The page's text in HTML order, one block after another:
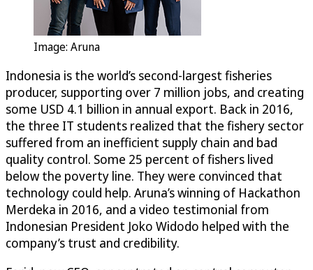
Image: Aruna
Indonesia is the world’s second-largest fisheries
producer, supporting over 7 million jobs, and creating
some USD 4.1 billion in annual export. Back in 2016,
the three IT students realized that the fishery sector
suffered from an inefficient supply chain and bad
quality control. Some 25 percent of fishers lived
below the poverty line. They were convinced that
technology could help. Aruna’s winning of Hackathon
Merdeka in 2016, and a video testimonial from
Indonesian President Joko Widodo helped with the
company’s trust and credibility.